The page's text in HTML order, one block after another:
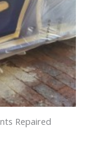
Repaired